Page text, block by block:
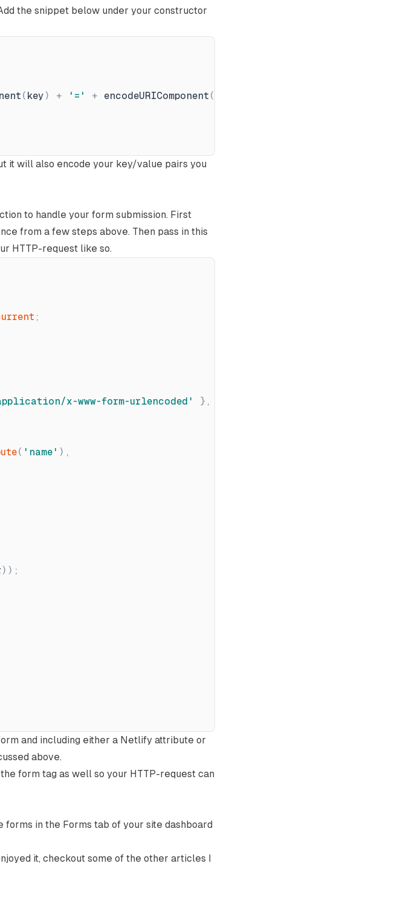
the snippet below under your constructor
( key) + ' = ' + encodeURIComponent (
it will also encode your key/value pairs you
to handle your form submission. First
from a few steps above. Then pass in this
HTTP-request like so.
;
x-www-form-urlencoded ' } ,
( ' name ' ) ,
) ) ;
and including either a Netlify attribute or
above.
form tag as well so your HTTP-request can
in the Forms tab of your site dashboard
it, checkout some of the other articles I